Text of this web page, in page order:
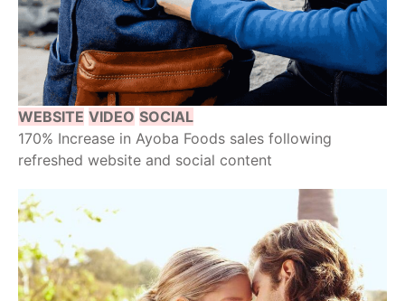
WEBSITE VIDEO SOCIAL
170% Increase in Ayoba Foods sales following
refreshed website and social content